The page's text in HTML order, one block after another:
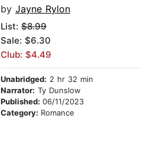
by Jayne Rylon
List: $8.99
Sale: $6.30
Club: $4.49
Unabridged: 2 hr 32 min
Narrator: Ty Dunslow
Published: 06/11/2023
Category: Romance